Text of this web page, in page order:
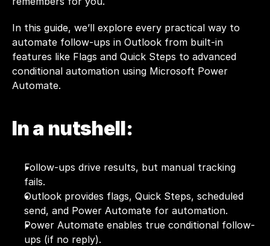
In this guide, we’ll explore every practical way to
automate follow-ups in Outlook from built-in
features like Flags and Quick Steps to advanced
conditional automation using Microsoft Power
Automate.
In a nutshell:
Follow-ups drive results, but manual tracking
fails.
Outlook provides flags, Quick Steps, scheduled
send, and Power Automate for automation.
Power Automate enables true conditional follow-
ups (if no reply).